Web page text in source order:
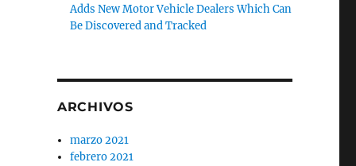
Adds New Motor Vehicle Dealers Which Can
Be Discovered and Tracked
ARCHIVOS
marzo 2021
febrero 2021